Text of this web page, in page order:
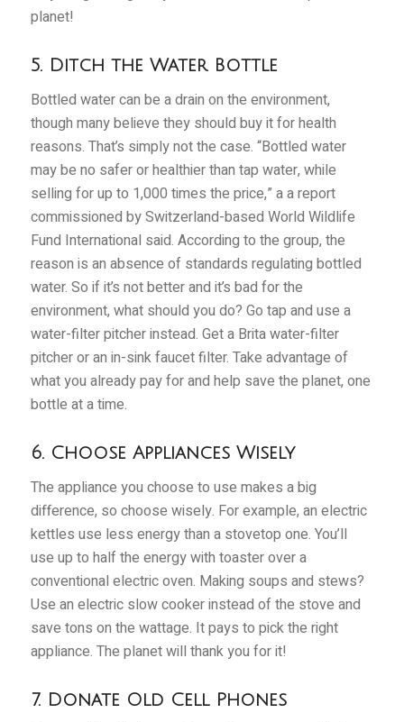
planet!
5. Ditch the Water Bottle
Bottled water can be a drain on the environment,
though many believe they should buy it for health
reasons. That’s simply not the case. “Bottled water
may be no safer or healthier than tap water, while
selling for up to 1,000 times the price,” a a report
commissioned by Switzerland-based World Wildlife
Fund International said. According to the group, the
reason is an absence of standards regulating bottled
water. So if it’s not better and it’s bad for the
environment, what should you do? Go tap and use a
water-filter pitcher instead. Get a Brita water-filter
pitcher or an in-sink faucet filter. Take advantage of
what you already pay for and help save the planet, one
bottle at a time.
6. Choose Appliances Wisely
The appliance you choose to use makes a big
difference, so choose wisely. For example, an electric
kettles use less energy than a stovetop one. You’ll
use up to half the energy with toaster over a
conventional electric oven. Making soups and stews?
Use an electric slow cooker instead of the stove and
save tons on the wattage. It pays to pick the right
appliance. The planet will thank you for it!
7. Donate Old Cell Phones